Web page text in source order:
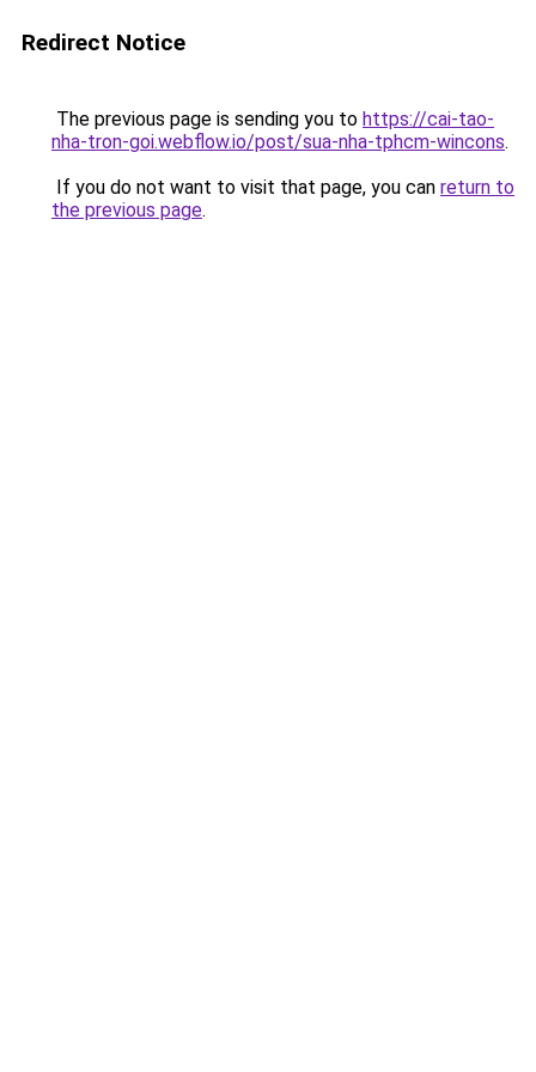
Redirect Notice
The previous page is sending you to https://cai-tao-
nha-tron-goi.webflow.io/post/sua-nha-tphcm-wincons.
If you do not want to visit that page, you can return to
the previous page.